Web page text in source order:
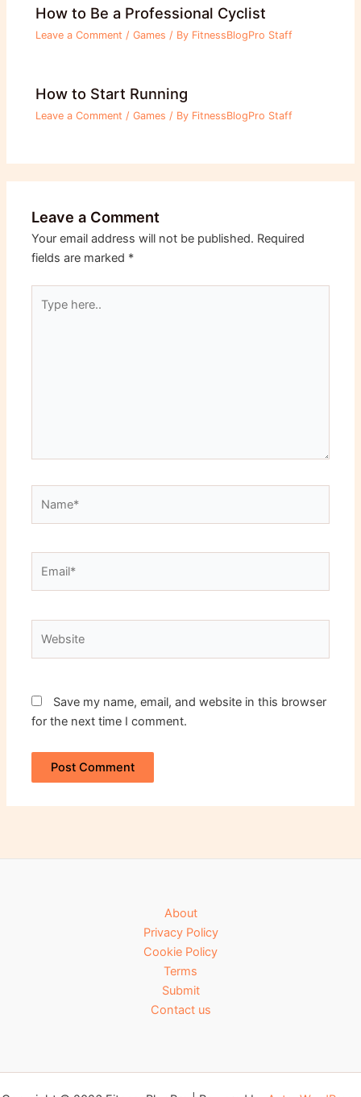
How to Be a Professional Cyclist
Leave a Comment /Games / By FitnessBlogPro Staff
How to Start Running
Leave a Comment /Games / By FitnessBlogPro Staff
Leave a Comment
Your email address will not be published. Required
fields are marked *
here..
Save my name, email, and website in this browser
for the next time I comment.
About
Privacy Policy
Cookie Policy
Terms
Submit
Contact us